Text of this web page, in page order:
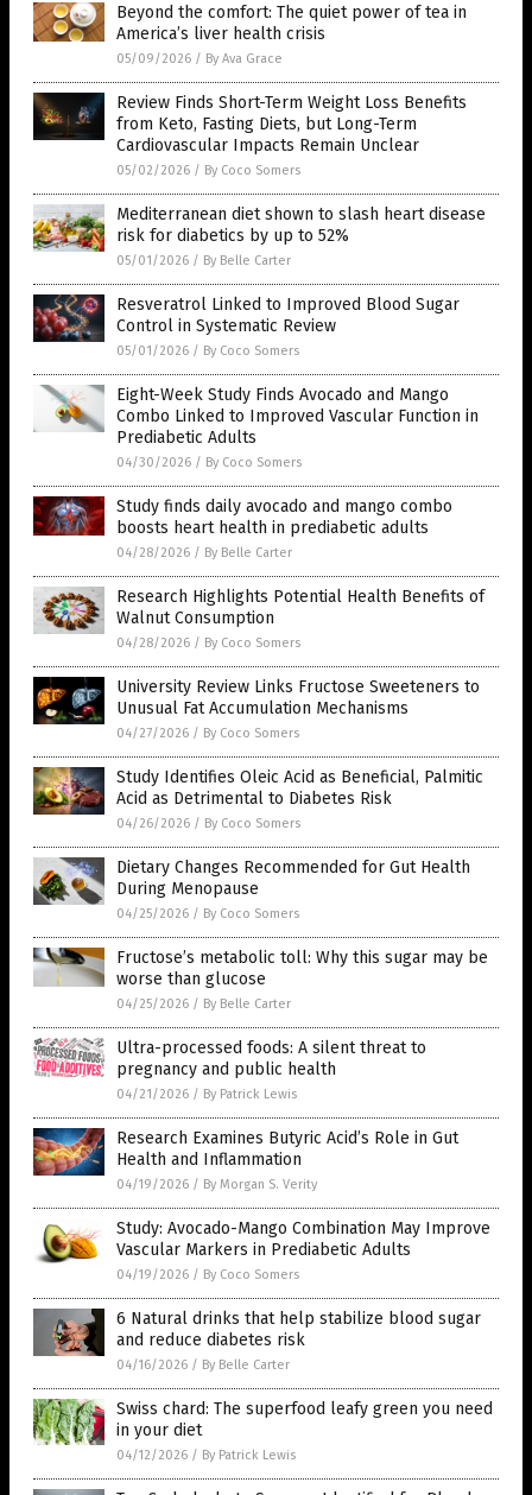
Beyond the comfort: The quiet power of tea in
America’s liver health crisis
05/09/2026 / By Ava Grace
Review Finds Short-Term Weight Loss Benefits
from Keto, Fasting Diets, but Long-Term
Cardiovascular Impacts Remain Unclear
05/02/2026 / By Coco Somers
Mediterranean diet shown to slash heart disease
risk for diabetics by up to 52%
05/01/2026 / By Belle Carter
Resveratrol Linked to Improved Blood Sugar
Control in Systematic Review
05/01/2026 / By Coco Somers
Eight-Week Study Finds Avocado and Mango
Combo Linked to Improved Vascular Function in
Prediabetic Adults
04/30/2026 / By Coco Somers
Study finds daily avocado and mango combo
boosts heart health in prediabetic adults
04/28/2026 / By Belle Carter
Research Highlights Potential Health Benefits of
Walnut Consumption
04/28/2026 / By Coco Somers
University Review Links Fructose Sweeteners to
Unusual Fat Accumulation Mechanisms
04/27/2026 / By Coco Somers
Study Identifies Oleic Acid as Beneficial, Palmitic
Acid as Detrimental to Diabetes Risk
04/26/2026 / By Coco Somers
Dietary Changes Recommended for Gut Health
During Menopause
04/25/2026 / By Coco Somers
Fructose’s metabolic toll: Why this sugar may be
worse than glucose
04/25/2026 / By Belle Carter
Ultra-processed foods: A silent threat to
pregnancy and public health
04/21/2026 / By Patrick Lewis
Research Examines Butyric Acid’s Role in Gut
Health and Inflammation
04/19/2026 / By Morgan S. Verity
Study: Avocado-Mango Combination May Improve
Vascular Markers in Prediabetic Adults
04/19/2026 / By Coco Somers
6 Natural drinks that help stabilize blood sugar
and reduce diabetes risk
04/16/2026 / By Belle Carter
Swiss chard: The superfood leafy green you need
in your diet
04/12/2026 / By Patrick Lewis